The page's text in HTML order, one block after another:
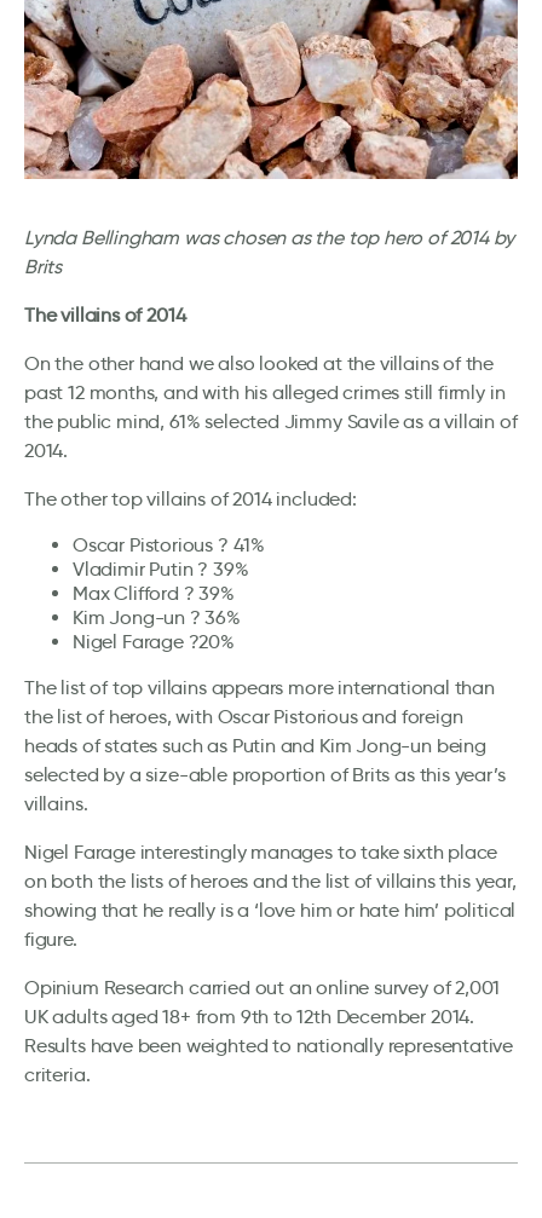
Lynda Bellingham was chosen as the top hero of 2014 by
Brits
The villains of 2014
On the other hand we also looked at the villains of the
past 12 months, and with his alleged crimes still firmly in
the public mind, 61% selected Jimmy Savile as a villain of
2014.
The other top villains of 2014 included:
Oscar Pistorious ? 41%
Vladimir Putin ? 39%
Max Clifford ? 39%
Kim Jong-un ? 36%
Nigel Farage ?20%
The list of top villains appears more international than
the list of heroes, with Oscar Pistorious and foreign
heads of states such as Putin and Kim Jong-un being
selected by a size-able proportion of Brits as this year’s
villains.
Nigel Farage interestingly manages to take sixth place
on both the lists of heroes and the list of villains this year,
showing that he really is a ‘love him or hate him’ political
figure.
Opinium Research carried out an online survey of 2,001
UK adults aged 18+ from 9th to 12th December 2014.
Results have been weighted to nationally representative
criteria.